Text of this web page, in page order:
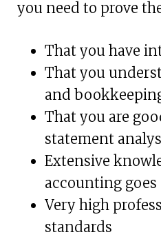
you need to prove
That you have
That you
and
That you are
statement
Extensive
accounting goes
Very high
standards